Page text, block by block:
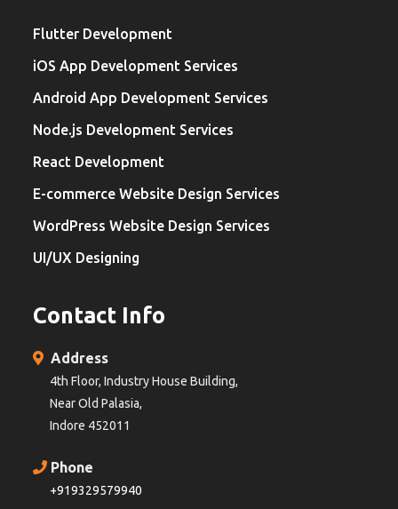
Flutter Development
iOS App Development Services
Android App Development Services
Node.js Development Services
React Development
E-commerce Website Design Services
WordPress Website Design Services
UI/UX Designing
Contact Info
Address
4th Floor, Industry House Building,
Near Old Palasia,
Indore 452011
Phone
+919329579940